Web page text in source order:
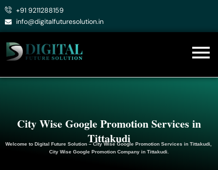
Skip
+91 9211288159
info@digitalfuturesolution.in
City Wise Google Promotion Services in
Tittakudi
Welcome to Digital Future Solution– City Wise Google Promotion Services in Tittakudi,
City Wise Google Promotion Company in Tittakudi.